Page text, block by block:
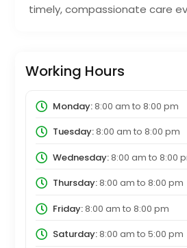
timely, compassionate care
Working Hours
Monday:8:00 am to 8:00 pm
Tuesday:8:00 am to 8:00 pm
Wednesday:8:00 am to 8:00
Thursday:8:00 am to 8:00 pm
Friday:8:00 am to 8:00 pm
Saturday:8:00 am to 5:00 pm